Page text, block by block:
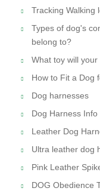
Tracking Walking
Types of dog's
belong to?
What toy will your
How to Fit a Dog
Dog harnesses
Dog Harness Info
Leather Dog
Ultra leather dog
Pink Leather
DOG Obedience